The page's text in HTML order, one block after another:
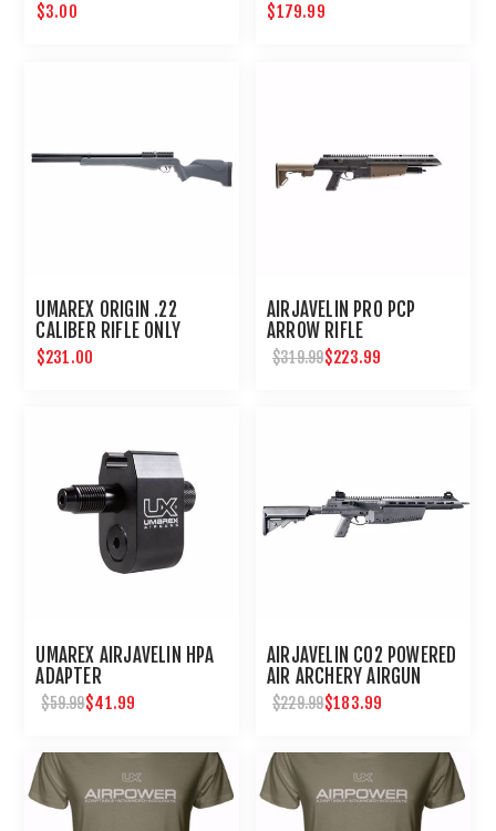
$3.00 $179.99
UMAREX ORIGIN .22
CALIBER RIFLE ONLY
$231.00
AIRJAVELIN PRO PCP
ARROW RIFLE
$319.99$223.99
UMAREX AIRJAVELIN HPA
ADAPTER
$59.99$41.99
AIRJAVELIN CO2 POWERED
AIR ARCHERY AIRGUN
$229.99$183.99